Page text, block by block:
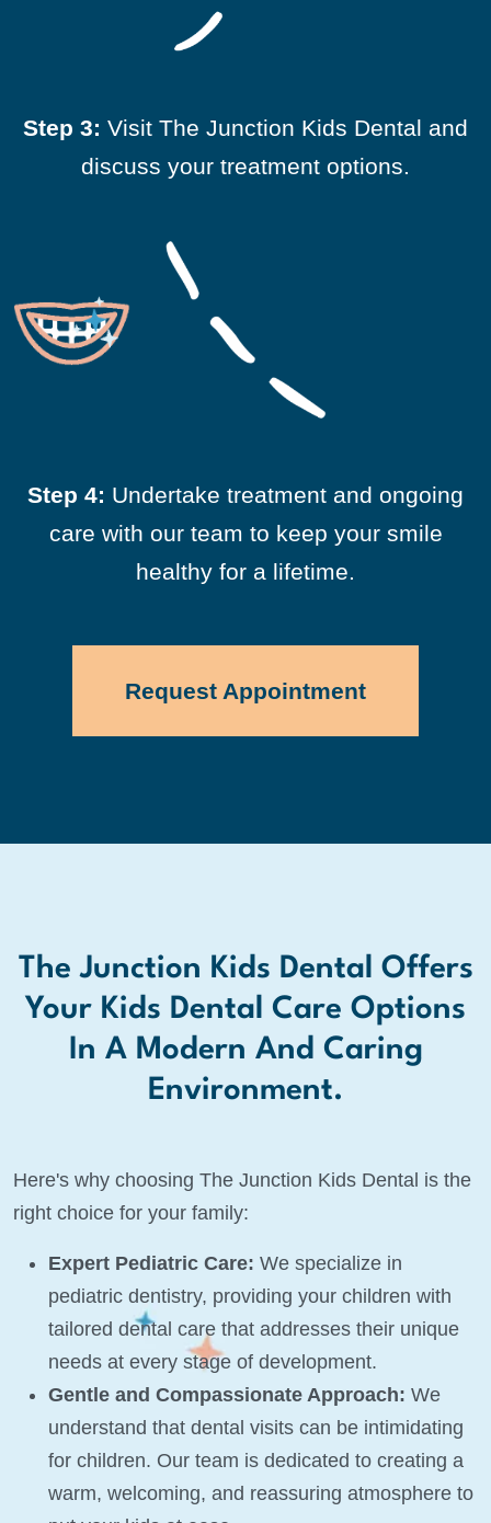
Step 3: Visit The Junction Kids Dental and
discuss your treatment options.
Step 4: Undertake treatment and ongoing
care with our team to keep your smile
healthy for a lifetime.
Request Appointment
The Junction Kids Dental Offers
Your Kids Dental Care Options
In A Modern And Caring
Environment.
Here's why choosing The Junction Kids Dental is the
right choice for your family:
Expert Pediatric Care: We specialize in
pediatric dentistry, providing your children with
tailored dental care that addresses their unique
needs at every stage of development.
Gentle and Compassionate Approach: We
understand that dental visits can be intimidating
for children. Our team is dedicated to creating a
warm, welcoming, and reassuring atmosphere to